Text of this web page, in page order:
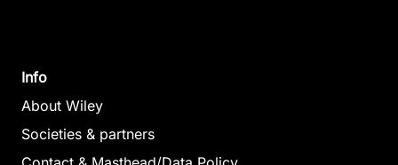
Testa, Bernard /
Waterbeemd,
(Editor)
Info
About Wiley
Societies & partners